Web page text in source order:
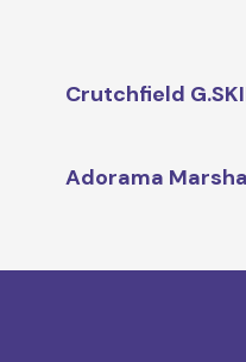
Crutchfield
Adorama